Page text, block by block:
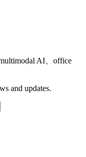
AI、office
and updates.